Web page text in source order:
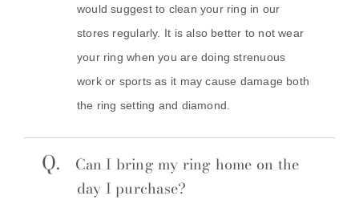
would suggest to clean your ring in our
stores regularly. It is also better to not wear
your ring when you are doing strenuous
work or sports as it may cause damage both
the ring setting and diamond.
Q.
Can I bring my ring home on the
day I purchase?